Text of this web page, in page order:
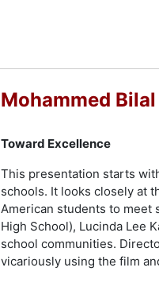
diversity and equity in
Contact a speaker booking
Mohammed
Toward Excellence
This presentation starts
schools. It looks closely at
American students to meet
High School), Lucinda Lee
school communities.
vicariously using the film